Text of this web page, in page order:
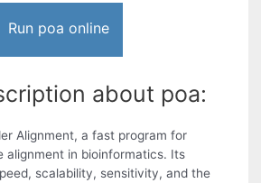
Run poa online
about poa:
Alignment, a fast program for
alignment in bioinformatics. Its
scalability, sensitivity, and the